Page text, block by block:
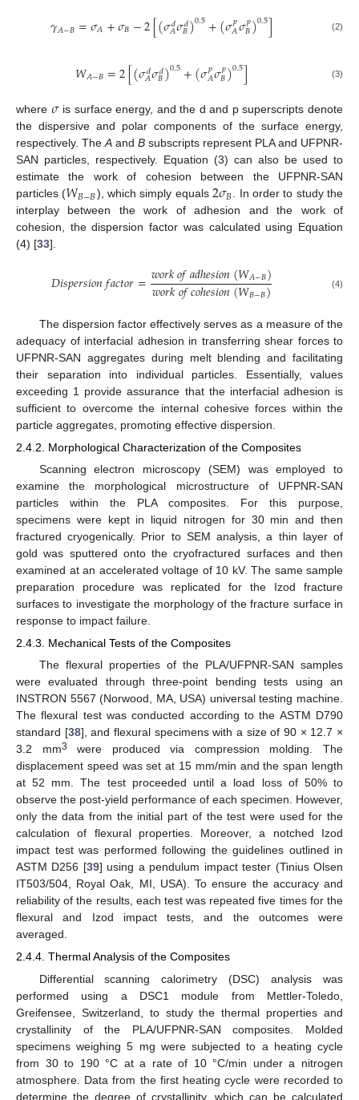
𝛾𝐴−𝐵=𝜎𝐴+𝜎𝐵−2[(𝜎𝑑
𝐴𝜎𝑑
𝐵)0.5+(𝜎𝑝
𝐴𝜎𝑝
𝐵)0.5] (2)
𝑊𝐴−𝐵=2[(𝜎𝑑
𝐴𝜎𝑑
𝐵)0.5+(𝜎𝑝
𝐴𝜎𝑝
𝐵)0.5] (3)
where 𝜎is surface energy, and the d and p superscripts denote
the dispersive and polar components of the surface energy,
respectively. TheA and B subscripts represent PLA and UFPNR-
SAN particles, respectively. Equation (3) can also be used to
estimate the work of cohesion between the UFPNR-SAN
particles (𝑊𝐵−𝐵), which simply equals 2𝜎𝐵. In order to study the
interplay between the work of adhesion and the work of
cohesion, the dispersion factor was calculated using Equation
(4) [33].
𝐷𝑖𝑠𝑝𝑒𝑟𝑠𝑖𝑜𝑛𝑓𝑎𝑐𝑡𝑜𝑟=𝑤𝑜𝑟𝑘𝑜𝑓𝑎𝑑ℎ𝑒𝑠𝑖𝑜𝑛(𝑊𝐴−𝐵)
𝑤𝑜𝑟𝑘𝑜𝑓𝑐𝑜ℎ𝑒𝑠𝑖𝑜𝑛(𝑊𝐵−𝐵) (4)
The dispersion factor effectively serves as a measure of the
adequacy of interfacial adhesion in transferring shear forces to
UFPNR-SAN aggregates during melt blending and facilitating
their separation into individual particles. Essentially, values
exceeding 1 provide assurance that the interfacial adhesion is
sufficient to overcome the internal cohesive forces within the
particle aggregates, promoting effective dispersion.
2.4.2. Morphological Characterization of the Composites
Scanning electron microscopy (SEM) was employed to
examine the morphological microstructure of UFPNR-SAN
particles within the PLA composites. For this purpose,
specimens were kept in liquid nitrogen for 30 min and then
fractured cryogenically. Prior to SEM analysis, a thin layer of
gold was sputtered onto the cryofractured surfaces and then
examined at an accelerated voltage of 10 kV. The same sample
preparation procedure was replicated for the Izod fracture
surfaces to investigate the morphology of the fracture surface in
response to impact failure.
2.4.3. Mechanical Tests of the Composites
The flexural properties of the PLA/UFPNR-SAN samples
were evaluated through three-point bending tests using an
INSTRON 5567 (Norwood, MA, USA) universal testing machine.
The flexural test was conducted according to the ASTM D790
standard [38], and flexural specimens with a size of 90 × 12.7 ×
3.2 mm3
were produced via compression molding. The
displacement speed was set at 15 mm/min and the span length
at 52 mm. The test proceeded until a load loss of 50% to
observe the post-yield performance of each specimen. However,
only the data from the initial part of the test were used for the
calculation of flexural properties. Moreover, a notched Izod
impact test was performed following the guidelines outlined in
ASTM D256 [39] using a pendulum impact tester (Tinius Olsen
IT503/504, Royal Oak, MI, USA). To ensure the accuracy and
reliability of the results, each test was repeated five times for the
flexural and Izod impact tests, and the outcomes were
averaged.
2.4.4. Thermal Analysis of the Composites
Differential scanning calorimetry (DSC) analysis was
performed using a DSC1 module from Mettler-Toledo,
Greifensee, Switzerland, to study the thermal properties and
crystallinity of the PLA/UFPNR-SAN composites. Molded
specimens weighing 5 mg were subjected to a heating cycle
from 30 to 190 °C at a rate of 10 °C/min under a nitrogen
atmosphere. Data from the first heating cycle were recorded to
determine the degree of crystallinity, which can be calculated